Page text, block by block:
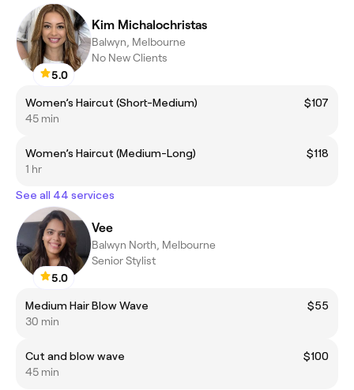
5.0
Kim Michalochristas
Balwyn, Melbourne
No New Clients
Women’s Haircut (Short-Medium)
$107
45 min
Women’s Haircut (Medium-Long)
$118
1 hr
See all 44 services
5.0
Vee
Balwyn North, Melbourne
Senior Stylist
Medium Hair Blow Wave
$55
30 min
Cut and blow wave
$100
45 min